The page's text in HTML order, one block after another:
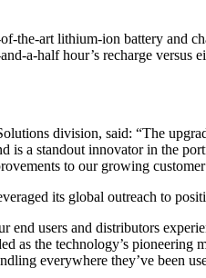
the-art lithium-ion battery and
a-half hour’s recharge versus
division, said: “The
is a standout innovator in the
to our growing customer
its global outreach to
end users and distributors
as the technology’s
everywhere they’ve been